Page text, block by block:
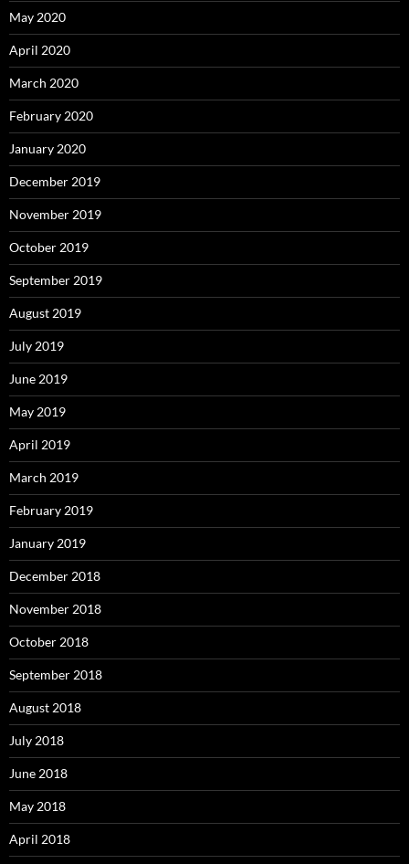
May 2020
April 2020
March 2020
February 2020
January 2020
December 2019
November 2019
October 2019
September 2019
August 2019
July 2019
June 2019
May 2019
April 2019
March 2019
February 2019
January 2019
December 2018
November 2018
October 2018
September 2018
August 2018
July 2018
June 2018
May 2018
April 2018